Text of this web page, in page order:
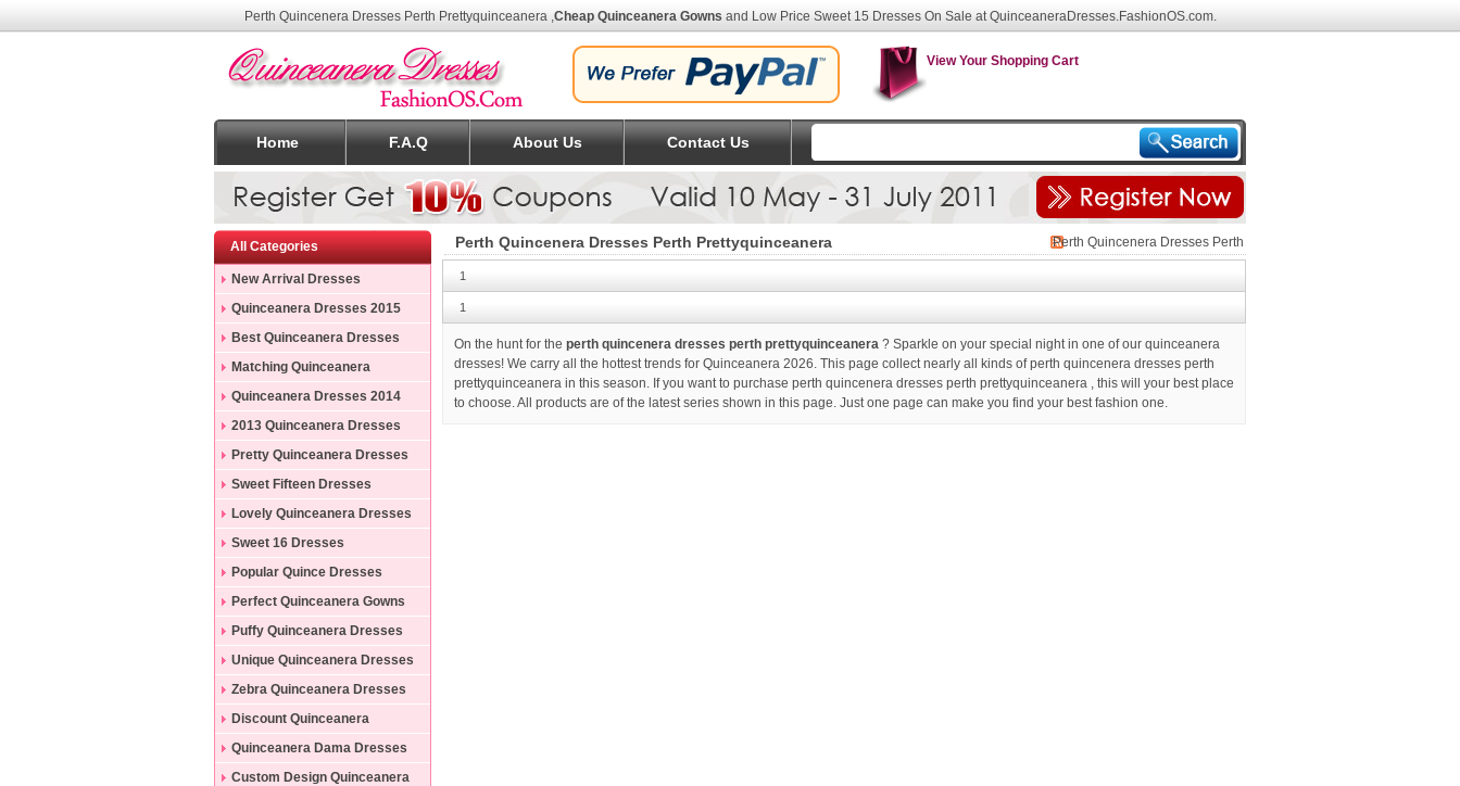
Perth Quincenera Dresses Perth Prettyquinceanera ,Cheap Quinceanera Gownsand Low Price Sweet 15 Dresses On Sale at QuinceaneraDresses.FashionOS.com.
View Your Shopping Cart
Home F.A.Q About Us Contact Us
All Categories
New Arrival Dresses
Quinceanera Dresses 2015
Best Quinceanera Dresses
Matching Quinceanera
Dresses
Quinceanera Dresses 2014
2013 Quinceanera Dresses
Pretty Quinceanera Dresses
Sweet Fifteen Dresses
Lovely Quinceanera Dresses
Sweet 16 Dresses
Popular Quince Dresses
Perfect Quinceanera Gowns
Puffy Quinceanera Dresses
Unique Quinceanera Dresses
Zebra Quinceanera Dresses
Discount Quinceanera
Dresses
Quinceanera Dama Dresses
Custom Design Quinceanera
Perth Quincenera Dresses Perth Prettyquinceanera
Perth Quincenera Dresses Perth
1
1
On the hunt for the perth quincenera dresses perth prettyquinceanera ? Sparkle on your special night in one of our quinceanera
dresses! We carry all the hottest trends for Quinceanera 2026. This page collect nearly all kinds of perth quincenera dresses perth
prettyquinceanera in this season. If you want to purchase perth quincenera dresses perth prettyquinceanera , this will your best place
to choose. All products are of the latest series shown in this page. Just one page can make you find your best fashion one.